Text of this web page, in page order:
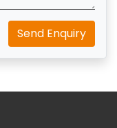
Send Enquiry